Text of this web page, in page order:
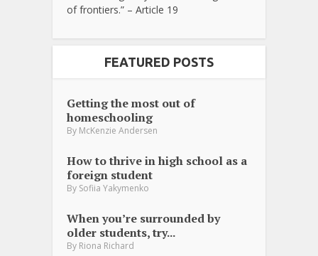
of frontiers.” – Article 19
FEATURED POSTS
Getting the most out of
homeschooling
By McKenzie Andersen
How to thrive in high school as a
foreign student
By Sofiia Yakymenko
When you’re surrounded by
older students, try...
By Riona Richard